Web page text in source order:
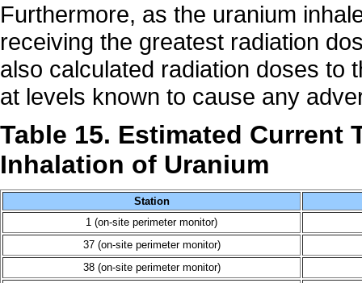
Furthermore, as the uranium
receiving the greatest radiation
also calculated radiation doses to
at levels known to cause any
Table 15. Estimated Current
Inhalation of Uranium
Station
1 (on-site perimeter monitor)
37 (on-site perimeter monitor)
38 (on-site perimeter monitor)